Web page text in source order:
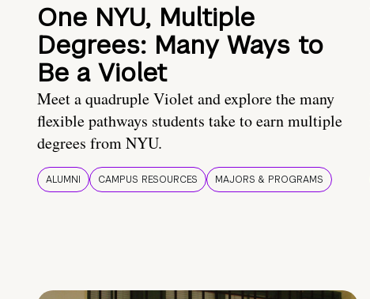
One NYU, Multiple
Degrees: Many Ways to
Be a Violet
Meet a quadruple Violet and explore the many
flexible pathways students take to earn multiple
degrees from NYU.
ALUMNI CAMPUS RESOURCES MAJORS & PROGRAMS